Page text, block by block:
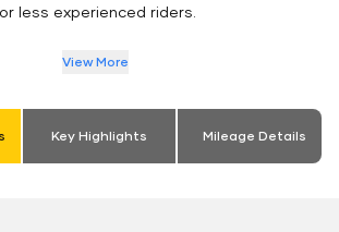
less experienced riders.
View More
Key Highlights Mileage Details